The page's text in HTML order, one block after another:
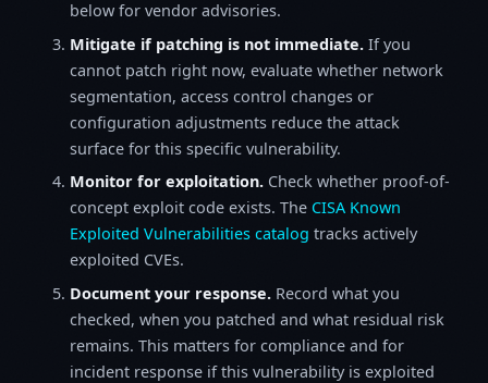
below for vendor advisories.
Mitigate if patching is not immediate. If you
cannot patch right now, evaluate whether network
segmentation, access control changes or
configuration adjustments reduce the attack
surface for this specific vulnerability.
Monitor for exploitation. Check whether proof-of-
concept exploit code exists. The CISA Known
Exploited Vulnerabilities catalog tracks actively
exploited CVEs.
Document your response. Record what you
checked, when you patched and what residual risk
remains. This matters for compliance and for
incident response if this vulnerability is exploited